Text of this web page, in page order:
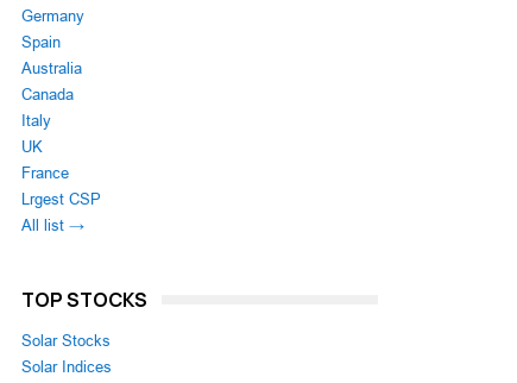
Germany
Spain
Australia
Canada
Italy
UK
France
Lrgest CSP
All list →
TOP STOCKS
Solar Stocks
Solar Indices